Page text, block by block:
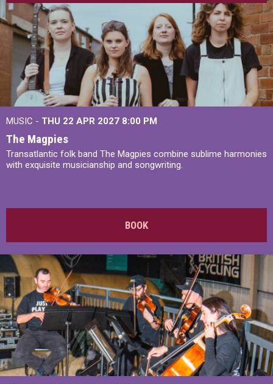
MUSIC - THU 22 APR 2027 8:00 PM
The Magpies
Transatlantic folk band The Magpies combine sublime harmonies
with exquisite musicianship and songwriting.
BOOK